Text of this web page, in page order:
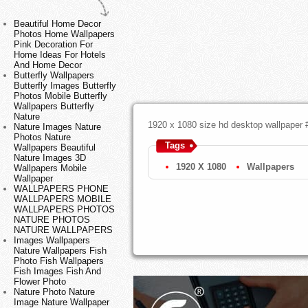
Beautiful Home Decor
Photos Home Wallpapers
Pink Decoration For
Home Ideas For Hotels
And Home Decor
Butterfly Wallpapers
Butterfly Images Butterfly
Photos Mobile Butterfly
Wallpapers Butterfly
Nature
Nature Images Nature
Photos Nature
Wallpapers Beautiful
Nature Images 3D
Wallpapers Mobile
Wallpaper
WALLPAPERS PHONE
WALLPAPERS MOBILE
WALLPAPERS PHOTOS
NATURE PHOTOS
NATURE WALLPAPERS
Images Wallpapers
Nature Wallpapers Fish
Photo Fish Wallpapers
Fish Images Fish And
Flower Photo
Nature Photo Nature
Image Nature Wallpaper
1920 x 1080 size hd desktop wallpaper
Tags
1920 X 1080 Wallpapers